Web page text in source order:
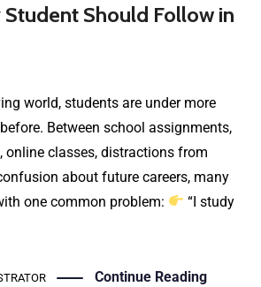
Should Follow in
world, students are under more
Between school assignments,
online classes, distractions from
about future careers, many
one common problem:
“I study
Continue Reading